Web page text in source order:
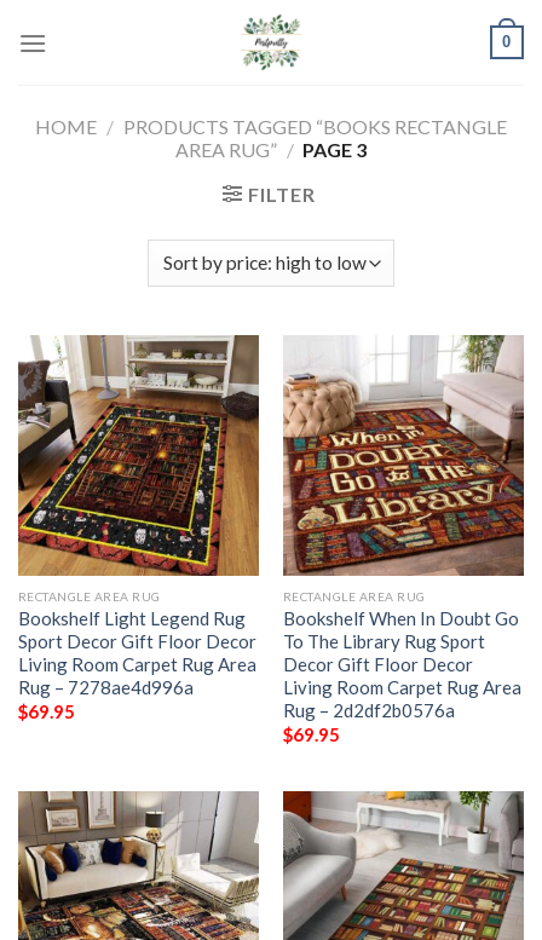
0
HOME / PRODUCTS TAGGED “BOOKS RECTANGLE
AREA RUG” / PAGE 3
FILTER
RECTANGLE AREA RUG
Bookshelf Light Legend Rug
Sport Decor Gift Floor Decor
Living Room Carpet Rug Area
Rug – 7278ae4d996a
$69.95
RECTANGLE AREA RUG
Bookshelf When In Doubt Go
To The Library Rug Sport
Decor Gift Floor Decor
Living Room Carpet Rug Area
Rug – 2d2df2b0576a
$69.95